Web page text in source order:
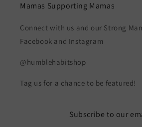
Mamas Supporting Mamas
Connect with us and our Strong
Facebook and Instagram
@humblehabitshop
Tag us for a chance to be featured!
Subscribe to our